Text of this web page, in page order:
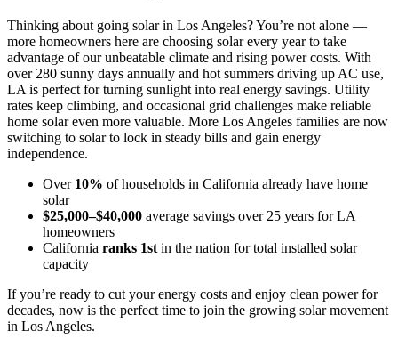
Thinking about going solar in Los Angeles? You’re not alone —
more homeowners here are choosing solar every year to take
advantage of our unbeatable climate and rising power costs. With
over 280 sunny days annually and hot summers driving up AC use,
LA is perfect for turning sunlight into real energy savings. Utility
rates keep climbing, and occasional grid challenges make reliable
home solar even more valuable. More Los Angeles families are now
switching to solar to lock in steady bills and gain energy
independence.
Over 10% of households in California already have home
solar
$25,000–$40,000 average savings over 25 years for LA
homeowners
California ranks 1st in the nation for total installed solar
capacity
If you’re ready to cut your energy costs and enjoy clean power for
decades, now is the perfect time to join the growing solar movement
in Los Angeles.